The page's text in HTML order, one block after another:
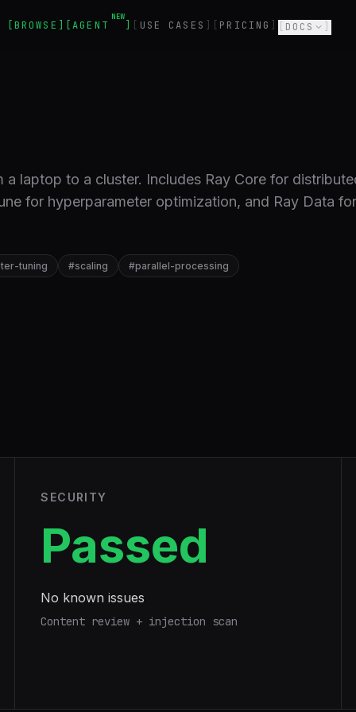
BROWSE AGENT
NEW
USE CASES PRICING DOCS
laptop to a cluster. Includes Ray Core for
for hyperparameter optimization, and Ray Data for
tuning #scaling #parallel-processing
SECURITY
Passed
No known issues
Content review + injection scan